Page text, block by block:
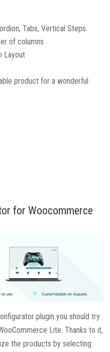
Tabs, Vertical Steps
of columns
Layout
product for a wonderful
for Woocommerce
plugin you should try
Lite. Thanks to it,
the products by selecting